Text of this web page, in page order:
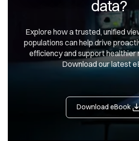
data?
Explore how a trusted, unified
populations can help drive
efficiency and support healthier
Download our latest
Download eBook